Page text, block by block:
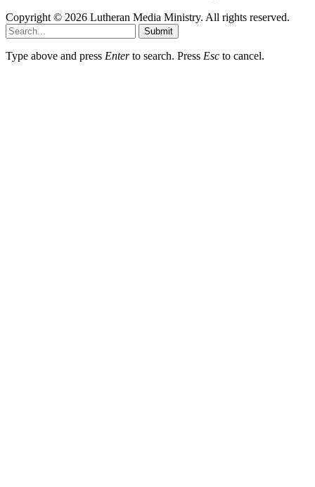
Copyright © 2026 Lutheran Media Ministry. All rights reserved.
Submit
Type above and press Enterto search. Press Esc to cancel.